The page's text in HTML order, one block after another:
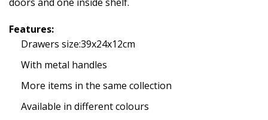
Features:
Drawers size:39x24x12cm
With metal handles
More items in the same collection
Available in different colours